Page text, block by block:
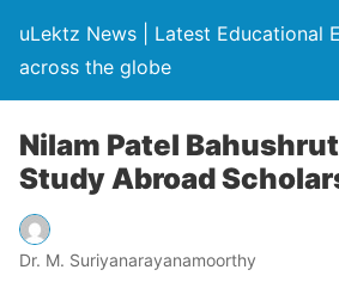
uLektz News | Latest Educational
across the globe
Nilam Patel
Study Abroad
Dr. M. Suriyanarayanamoorthy